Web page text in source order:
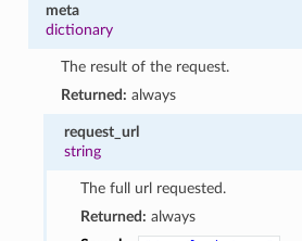
meta
dictionary
The result of the request.
Returned: always
request_url
string
The full url requested.
Returned: always